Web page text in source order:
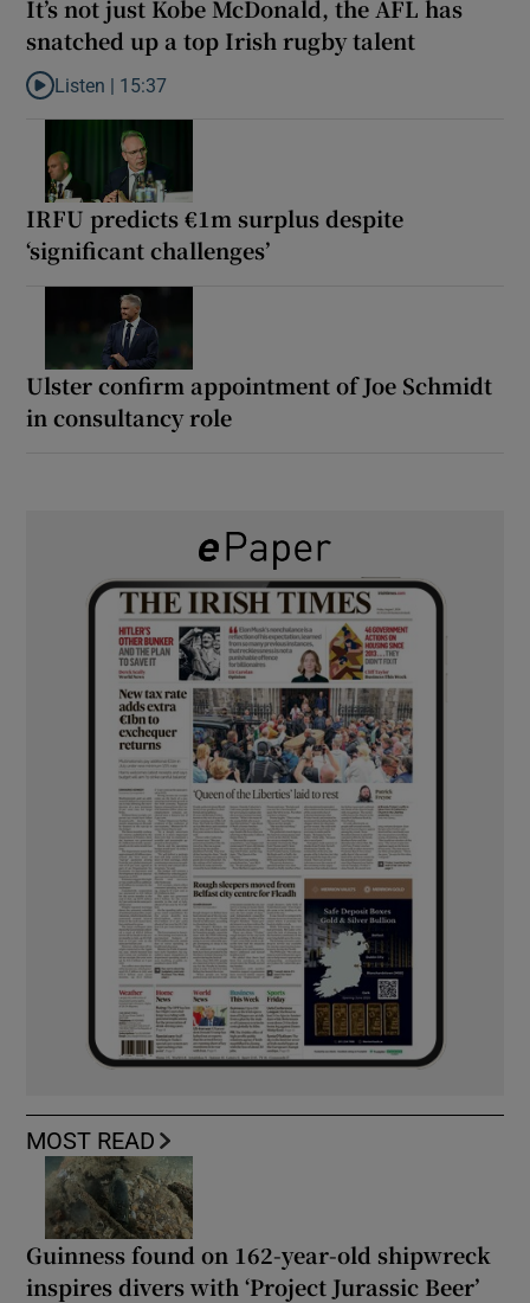
It’s not just Kobe McDonald, the AFL has
snatched up a top Irish rugby talent
Listen to It’s not just Kobe McDonald, the AFL has snatched up
Listen | 15:37
IRFU predicts €1m surplus despite
‘significant challenges’
Ulster confirm appointment of Joe Schmidt
in consultancy role
MOST READ
Guinness found on 162-year-old shipwreck
inspires divers with ‘Project Jurassic Beer’